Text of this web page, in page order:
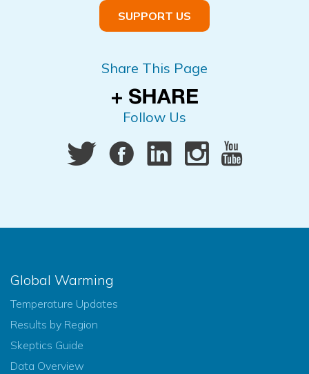
SUPPORT US
Share This Page
Follow Us
Global Warming
Temperature Updates
Results by Region
Skeptics Guide
Data Overview